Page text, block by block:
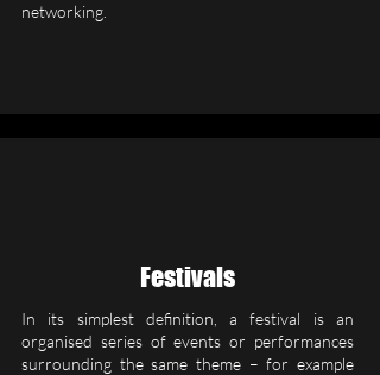
networking.
Festivals
In its simplest definition, a festival is an
organised series of events or performances
surrounding the same theme – for example